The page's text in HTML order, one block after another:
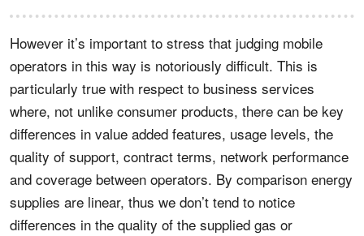
However it’s important to stress that judging mobile
operators in this way is notoriously difficult. This is
particularly true with respect to business services
where, not unlike consumer products, there can be key
differences in value added features, usage levels, the
quality of support, contract terms, network performance
and coverage between operators. By comparison energy
supplies are linear, thus we don’t tend to notice
differences in the quality of the supplied gas or